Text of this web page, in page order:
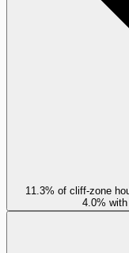
11.3% of cliff-zone
4.0%